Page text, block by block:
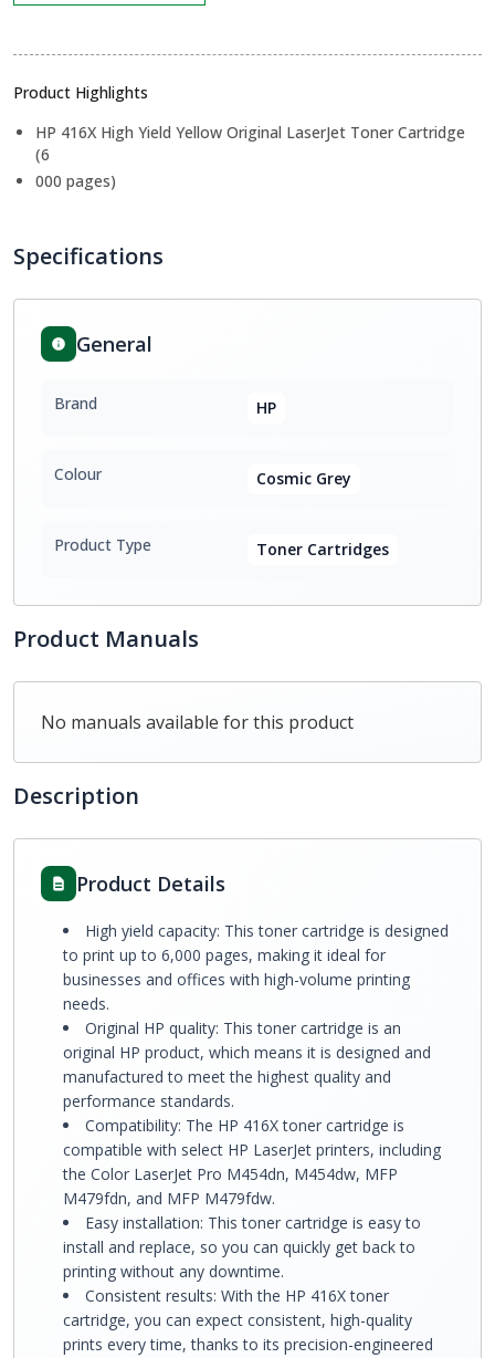
Product Highlights
HP 416X High Yield Yellow Original LaserJet Toner Cartridge
(6
000 pages)
Specifications
General
Brand HP
Colour Cosmic Grey
Product Type Toner Cartridges
Product Manuals
No manuals available for this product
Description
Product Details
High yield capacity: This toner cartridge is designed
to print up to 6,000 pages, making it ideal for
businesses and offices with high-volume printing
needs.
Original HP quality: This toner cartridge is an
original HP product, which means it is designed and
manufactured to meet the highest quality and
performance standards.
Compatibility: The HP 416X toner cartridge is
compatible with select HP LaserJet printers, including
the Color LaserJet Pro M454dn, M454dw, MFP
M479fdn, and MFP M479fdw.
Easy installation: This toner cartridge is easy to
install and replace, so you can quickly get back to
printing without any downtime.
Consistent results: With the HP 416X toner
cartridge, you can expect consistent, high-quality
prints every time, thanks to its precision-engineered